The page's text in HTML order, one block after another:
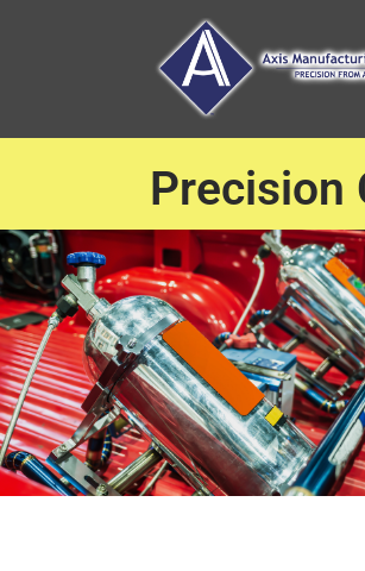
Precision